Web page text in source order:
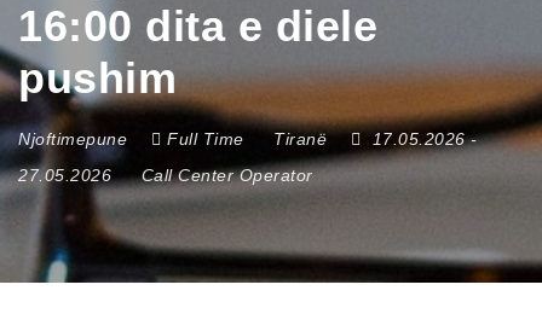
16:00 dita e diele
pushim
Njoftimepune Full Time Tiranë 17.05.2026-
27.05.2026
Call Center Operator